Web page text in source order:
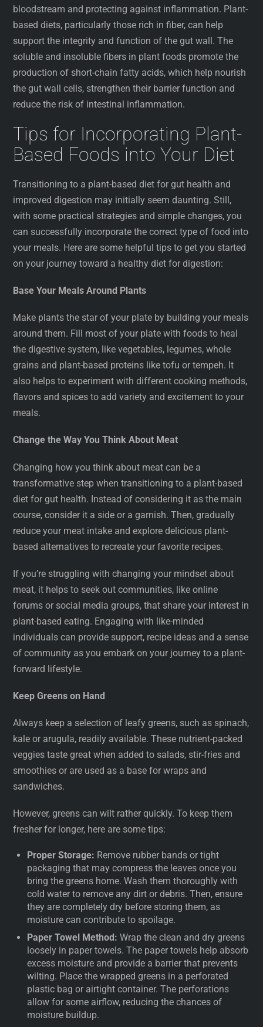
bloodstream and protecting against inflammation. Plant-
based diets, particularly those rich in fiber, can help
support the integrity and function of the gut wall. The
soluble and insoluble fibers in plant foods promote the
production of short-chain fatty acids, which help nourish
the gut wall cells, strengthen their barrier function and
reduce the risk of intestinal inflammation.
Tips for Incorporating Plant-
Based Foods into Your Diet
Transitioning to a plant-based diet for gut health and
improved digestion may initially seem daunting. Still,
with some practical strategies and simple changes, you
can successfully incorporate the correct type of food into
your meals. Here are some helpful tips to get you started
on your journey toward a healthy diet for digestion:
Base Your Meals Around Plants
Make plants the star of your plate by building your meals
around them. Fill most of your plate with foods to heal
the digestive system, like vegetables, legumes, whole
grains and plant-based proteins like tofu or tempeh. It
also helps to experiment with different cooking methods,
flavors and spices to add variety and excitement to your
meals.
Change the Way You Think About Meat
Changing how you think about meat can be a
transformative step when transitioning to a plant-based
diet for gut health. Instead of considering it as the main
course, consider it a side or a garnish. Then, gradually
reduce your meat intake and explore delicious plant-
based alternatives to recreate your favorite recipes.
If you’re struggling with changing your mindset about
meat, it helps to seek out communities, like online
forums or social media groups, that share your interest in
plant-based eating. Engaging with like-minded
individuals can provide support, recipe ideas and a sense
of community as you embark on your journey to a plant-
forward lifestyle.
Keep Greens on Hand
Always keep a selection of leafy greens, such as spinach,
kale or arugula, readily available. These nutrient-packed
veggies taste great when added to salads, stir-fries and
smoothies or are used as a base for wraps and
sandwiches.
However, greens can wilt rather quickly. To keep them
fresher for longer, here are some tips:
Proper Storage: Remove rubber bands or tight
packaging that may compress the leaves once you
bring the greens home. Wash them thoroughly with
cold water to remove any dirt or debris. Then, ensure
they are completely dry before storing them, as
moisture can contribute to spoilage.
Paper Towel Method: Wrap the clean and dry greens
loosely in paper towels. The paper towels help absorb
excess moisture and provide a barrier that prevents
wilting. Place the wrapped greens in a perforated
plastic bag or airtight container. The perforations
allow for some airflow, reducing the chances of
moisture buildup.